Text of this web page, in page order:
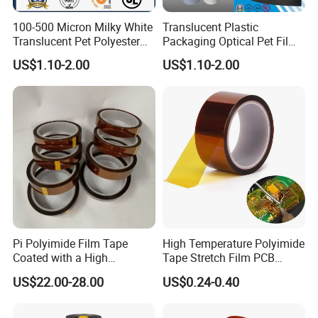
Main Products
100-500 Micron Milky White
Translucent Pet Polyester
Stretch Film for Solar Cell
Back
Material/Insulators/Electric
US$1.10-2.00
Translucent Plastic
Packaging Optical Pet Film
for Motor Slot
Insulation/Turn to Turn
Material/Electrical
Insulation (6023D) with UL
US$1.10-2.00
Pi Polyimide Film Tape
Coated with a High
Performance Silicone
Adhesive
US$22.00-28.00
High Temperature Polyimide
Tape Stretch Film PCB
Circuit Board Adhesive
Insulation Tape
US$0.24-0.40